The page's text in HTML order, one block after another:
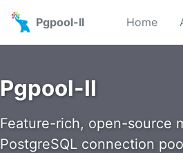
Pgpool-II
Home
Pgpool-II
Feature-rich, open-source
PostgreSQL connection